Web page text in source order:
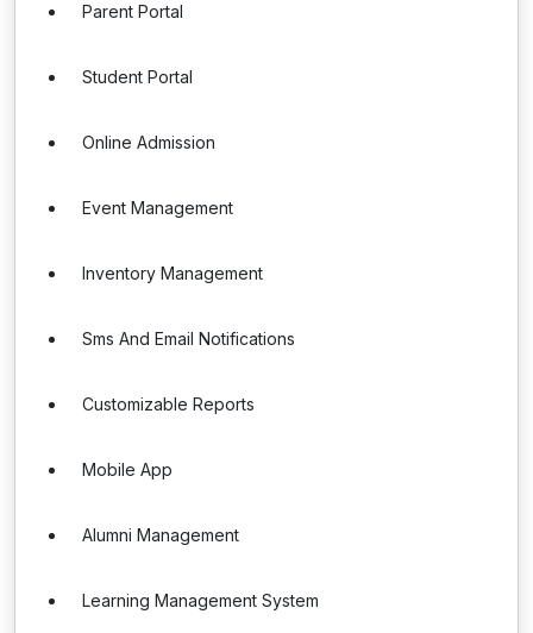
Parent Portal
Student Portal
Online Admission
Event Management
Inventory Management
Sms And Email Notifications
Customizable Reports
Mobile App
Alumni Management
Learning Management System